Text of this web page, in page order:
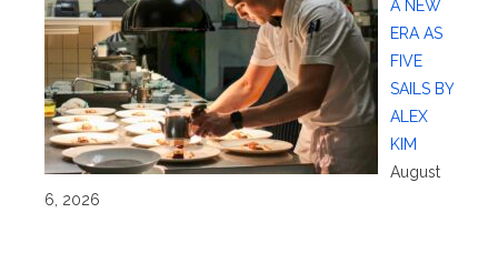
A NEW
ERA AS
FIVE
SAILS BY
ALEX
KIM
August
6, 2026